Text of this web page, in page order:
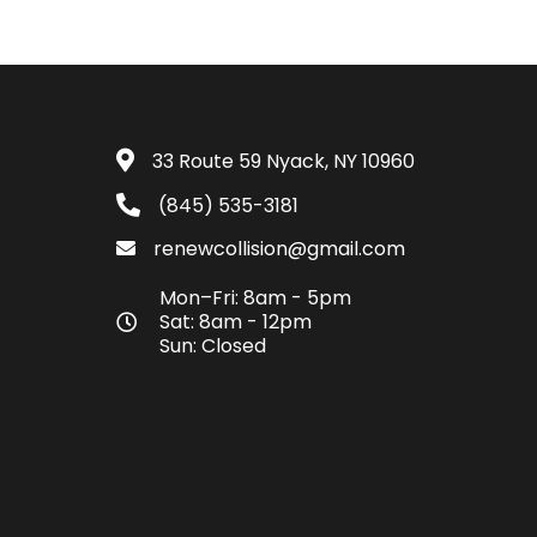
33 Route 59 Nyack, NY 10960
(845) 535-3181
renewcollision@gmail.com
Mon–Fri: 8am - 5pm
Sat: 8am - 12pm
Sun: Closed